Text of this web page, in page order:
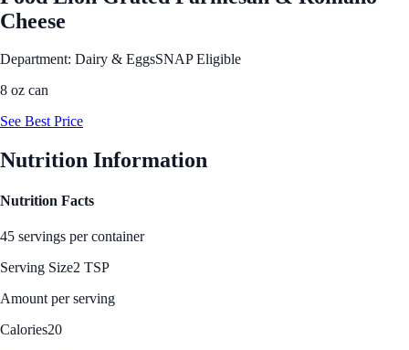
Cheese
Department: Dairy & EggsSNAP Eligible
8 oz can
See Best Price
Nutrition Information
Nutrition Facts
45 servings per container
Serving Size2 TSP
Amount per serving
Calories20